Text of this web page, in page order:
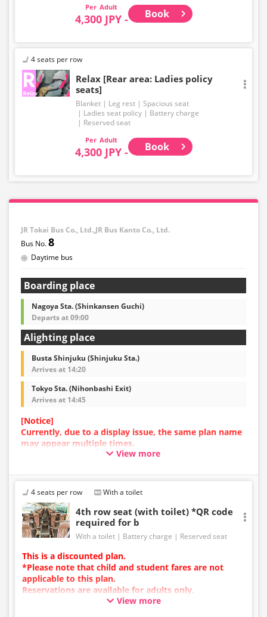
Adult
4,300 JPY - Book
4 seats per row
Relax [Rear area: Ladies policy
seats]
Blanket Leg rest
Spacious seat
Ladies seat policy
Battery charge
Reserved seat
Adult
4,300 JPY - Book
JR Tokai Bus Co., Ltd.,JR Bus Kanto Co., Ltd.
8
Daytime bus
Boarding place
Nagoya Sta. (Shinkansen Guchi)
Departs at 09:00
Alighting place
Busta Shinjuku (Shinjuku Sta.)
Arrives at 14:20
Tokyo Sta. (Nihonbashi Exit)
Arrives at 14:45
[Notice]
Currently, due to a display issue, the same plan name
may appear multiple times.
In such cases, an error may occur during the
We apologize for the inconvenience, and if an error
occurs, please make your reservation using a plan
with a different image.
View more
4 seats per row With a toilet
4th row seat (with toilet) *QR code
required for b
With a toilet Battery charge Reserved seat
This is a discounted plan.
*Please note that child and student fares are not
applicable to this plan.
Reservations are available for adults only.
Charging types vary by vehicle; either USB ports or
View more